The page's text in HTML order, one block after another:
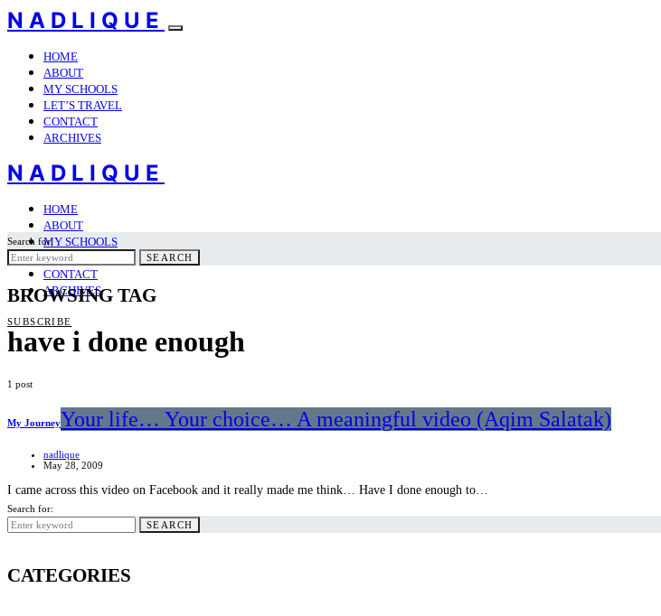
NADLIQUE
HOME
ABOUT
MY SCHOOLS
LET’S TRAVEL
CONTACT
ARCHIVES
NADLIQUE
HOME
ABOUT
MY SCHOOLS
LET’S TRAVEL
CONTACT
ARCHIVES
SUBSCRIBE
Search for:
SEARCH
BROWSING TAG
have i done enough
1 post
My JourneyYour life… Your choice… A meaningful video (Aqim Salatak)
nadlique
May 28, 2009
I came across this video on Facebook and it really made me think… Have I done enough to…
Search for:
SEARCH
CATEGORIES